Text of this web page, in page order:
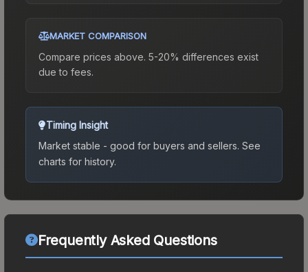
MARKET COMPARISON
Compare prices above. 5-20% differences exist
due to fees.
Timing Insight
Market stable - good for buyers and sellers. See
charts for history.
Frequently Asked Questions